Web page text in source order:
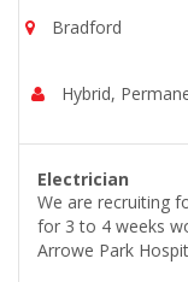
Bradford
Hybrid,
Electrician
We are recruiting
for 3 to 4 weeks
Arrowe Park